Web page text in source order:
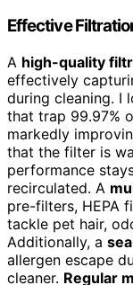
Effective
A high-quality
effectively
during cleaning. I
that trap 99.97%
markedly
that the filter is
performance
recirculated. A
pre-filters, HEPA
tackle pet hair,
Additionally, a
allergen escape
cleaner. Regular